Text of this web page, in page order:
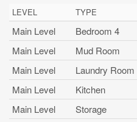
LEVEL TYPE
Main Level Bedroom 4
Main Level
Mud Room
Main Level
Laundry Room
Main Level
Kitchen
Main Level
Storage